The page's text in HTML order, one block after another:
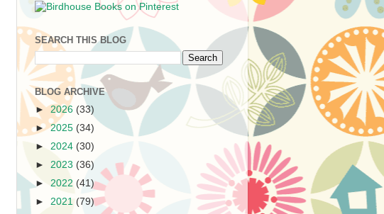
SEARCH THIS BLOG
BLOG ARCHIVE
►2026 (33)
►2025 (34)
► 2024 (30)
► 2023 (36)
► 2022 (41)
► 2021 (79)